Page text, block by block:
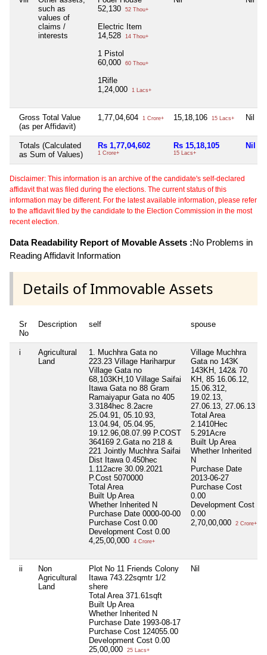
such as
values of
claims /
interests
52,130
52 Thou+
Electric Item
14,528
14 Thou+
1 Pistol
60,000
60 Thou+
1Rifle
1,24,000
1 Lacs+
Gross Total Value
(as per Affidavit)
1,77,04,604 1 Crore+ 15,18,106 15 Lacs+ Nil
Totals (Calculated
as Sum of Values)
Rs 1,77,04,602
1 Crore+
Rs 15,18,105
15 Lacs+
Nil
Disclaimer: This information is an archive of the candidate's self-declared
affidavit that was filed during the elections. The current status of this
information may be different. For the latest available information, please refer
to the affidavit filed by the candidate to the Election Commission in the most
recent election.
Data Readability Report of Movable Assets :No Problems in
Reading Affidavit Information
Details of Immovable Assets
Sr
No
Description self spouse
i
Agricultural
Land
1. Muchhra Gata no
223.23 Village Hariharpur
Village Gata no
68,103KH,10 Village Saifai
Itawa Gata no 88 Gram
Ramaiyapur Gata no 405
3.3184hec 8.2acre
25.04.91, 05.10.93,
13.04.94, 05.04.95,
19.12.96,08.07.99 P.COST
364169 2.Gata no 218 &
221 Jointly Muchhra Saifai
Dist Itawa 0.450hec
1.112acre 30.09.2021
P.Cost 5070000
Total Area
Built Up Area
Whether Inherited N
Purchase Date 0000-00-00
Purchase Cost 0.00
Development Cost 0.00
4,25,00,000
4 Crore+
Village Muchhra
Gata no 143K
143KH, 142& 70
KH, 85 16.06.12,
15.06.312,
19.02.13,
27.06.13, 27.06.13
Total Area
2.1410Hec
5.291Acre
Built Up Area
Whether Inherited
N
Purchase Date
2013-06-27
Purchase Cost
0.00
Development Cost
0.00
2,70,00,000
2 Crore+
ii
Non
Agricultural
Land
Plot No 11 Friends Colony
Itawa 743.22sqmtr 1/2
shere
Total Area 371.61sqft
Built Up Area
Whether Inherited N
Purchase Date 1993-08-17
Purchase Cost 124055.00
Development Cost 0.00
25,00,000
25 Lacs+
Nil